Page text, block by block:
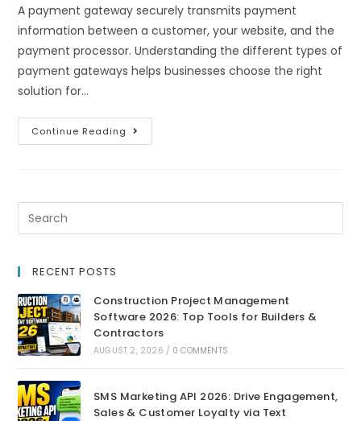
A payment gateway securely transmits payment
information between a customer, your website, and the
payment processor. Understanding the different types of
payment gateways helps businesses choose the right
solution for…
Continue Reading
RECENT POSTS
Construction Project Management
Software 2026: Top Tools for Builders &
Contractors
AUGUST 2, 2026 / 0 COMMENTS
SMS Marketing API 2026: Drive Engagement,
Sales & Customer Loyalty via Text